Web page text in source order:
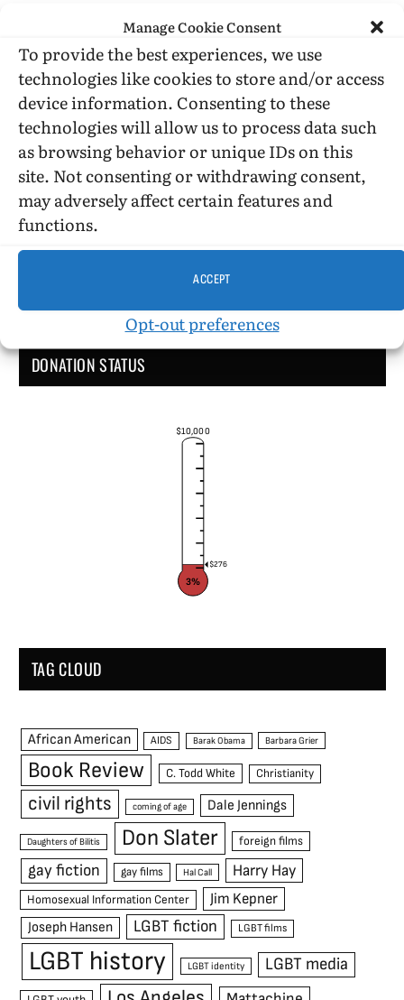
Manage Cookie Consent
To provide the best experiences, we use
technologies like cookies to store and/or access
device information. Consenting to these
technologies will allow us to process data such
as browsing behavior or unique IDs on this
site. Not consenting or withdrawing consent,
may adversely affect certain features and
functions.
ACCEPT
Opt-out preferences
USE SUBSCRIBE TO DONATE
Administrative Support
DONATION STATUS
$10,000
$276
3%
TAG CLOUD
African American AIDS Barak Obama Barbara Grier
Book Review C. Todd White Christianity
civil rights coming of age Dale Jennings
Daughters of Bilitis Don Slater foreign films
gay fiction gay films Hal Call Harry Hay
Homosexual Information Center Jim Kepner
Joseph Hansen LGBT fiction LGBT films
LGBT history LGBT identity LGBT media